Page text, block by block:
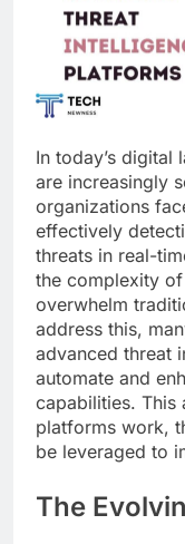
In today’s digital
are increasingly
organizations
effectively
threats in real-
the complexity
overwhelm
address this,
advanced threat
automate and
capabilities. This
platforms work,
be leveraged to
The